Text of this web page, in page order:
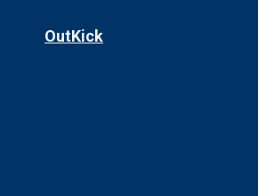
OutKick